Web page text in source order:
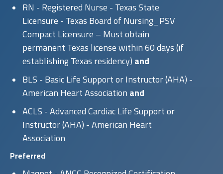
RN - Registered Nurse - Texas State
Licensure - Texas Board of Nursing_PSV
Compact Licensure – Must obtain
permanent Texas license within 60 days (if
establishing Texas residency) and
BLS - Basic Life Support or Instructor (AHA) -
American Heart Association and
ACLS - Advanced Cardiac Life Support or
Instructor (AHA) - American Heart
Association
Preferred